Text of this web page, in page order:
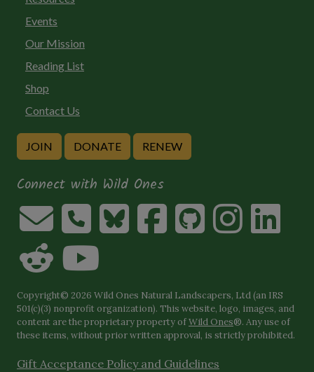
Events
Our Mission
Reading List
Shop
Contact Us
JOIN DONATE RENEW
Connect with Wild Ones
Copyright© 2026 Wild Ones Natural Landscapers, Ltd (an IRS
501(c)(3) nonprofit organization). This website, logo, images, and
content are the proprietary property ofWild Ones®. Any use of
these items, without prior written approval, is strictly prohibited.
Gift Acceptance Policy and Guidelines